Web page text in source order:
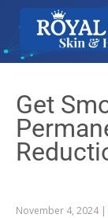
Get
November 4, 2024 |